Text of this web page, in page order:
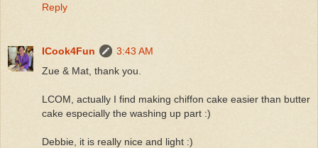
Reply
ICook4Fun
3:43 AM
Zue & Mat, thank you.
LCOM, actually I find making chiffon cake easier than butter
cake especially the washing up part :)
Debbie, it is really nice and light :)